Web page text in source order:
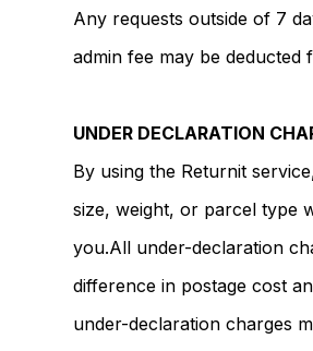
Any requests outside of 7
admin fee may be
UNDER DECLARATION
By using the Returnit
size, weight, or parcel type
you.All under-declaration
difference in postage cost
under-declaration charges